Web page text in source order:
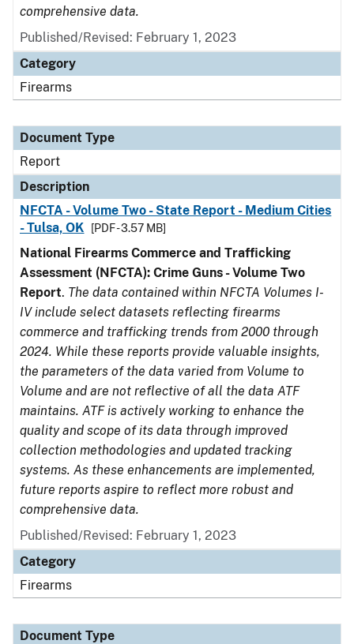
comprehensive data.
Published/Revised: February 1, 2023
Category
Firearms
Document Type
Report
Description
NFCTA - Volume Two - State Report - Medium Cities
- Tulsa, OK
[PDF - 3.57 MB]
National Firearms Commerce and Trafficking
Assessment (NFCTA): Crime Guns - Volume Two
Report. The data contained within NFCTA Volumes I-
IV include select datasets reflecting firearms
commerce and trafficking trends from 2000 through
2024. While these reports provide valuable insights,
the parameters of the data varied from Volume to
Volume and are not reflective of all the data ATF
maintains. ATF is actively working to enhance the
quality and scope of its data through improved
collection methodologies and updated tracking
systems. As these enhancements are implemented,
future reports aspire to reflect more robust and
comprehensive data.
Published/Revised: February 1, 2023
Category
Firearms
Document Type